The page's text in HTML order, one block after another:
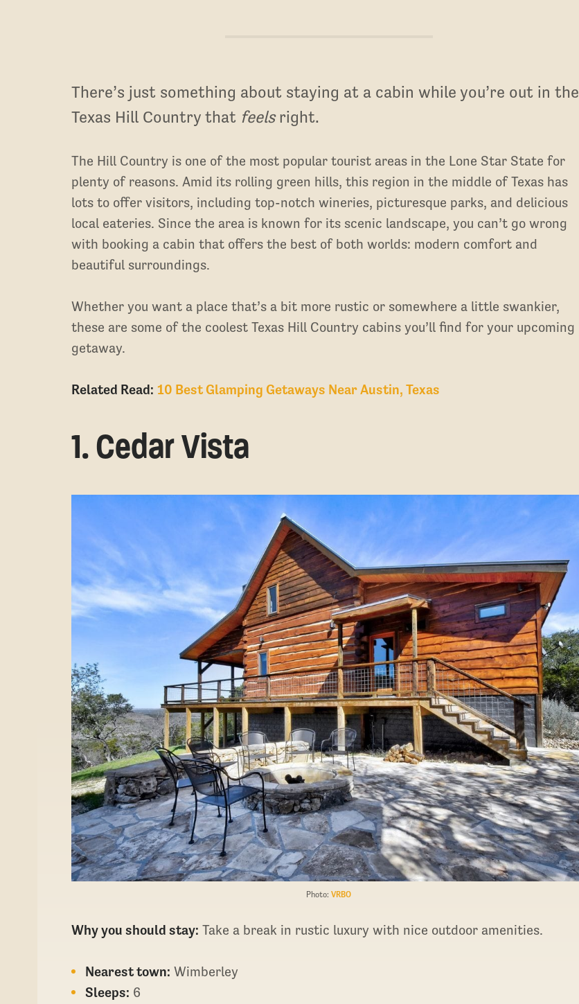
There’s just something about staying at a cabin while you’re out in the
Texas Hill Country that feelsright.
The Hill Country is one of the most popular tourist areas in the Lone Star State for
plenty of reasons. Amid its rolling green hills, this region in the middle of Texas has
lots to offer visitors, including top-notch wineries, picturesque parks, and delicious
local eateries. Since the area is known for its scenic landscape, you can’t go wrong
with booking a cabin that offers the best of both worlds: modern comfort and
beautiful surroundings.
Whether you want a place that’s a bit more rustic or somewhere a little swankier,
these are some of the coolest Texas Hill Country cabins you’ll find for your upcoming
getaway.
Related Read: 10 Best Glamping Getaways Near Austin, Texas
1. Cedar Vista
Photo:VRBO
Why you should stay: Take a break in rustic luxury with nice outdoor amenities.
Nearest town: Wimberley
Sleeps: 6